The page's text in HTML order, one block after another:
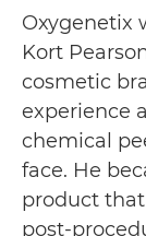
Oxygenetix
Kort
cosmetic
experience
chemical
face. He
product
post-